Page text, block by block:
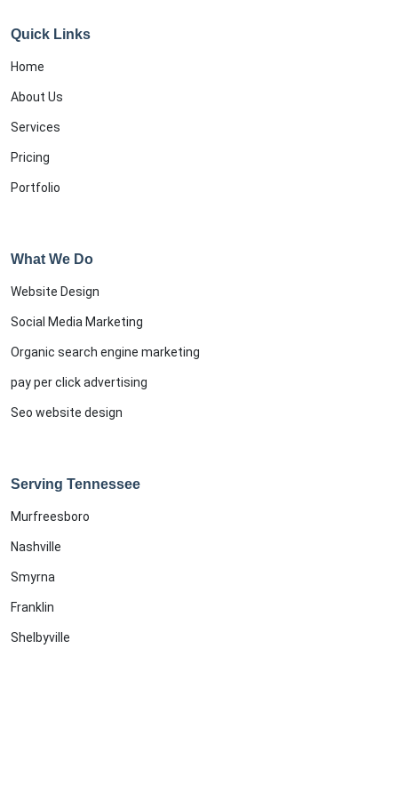
Quick Links
Home
About Us
Services
Pricing
Portfolio
What We Do
Website Design
Social Media Marketing
Organic search engine marketing
pay per click advertising
Seo website design
Serving Tennessee
Murfreesboro
Nashville
Smyrna
Franklin
Shelbyville